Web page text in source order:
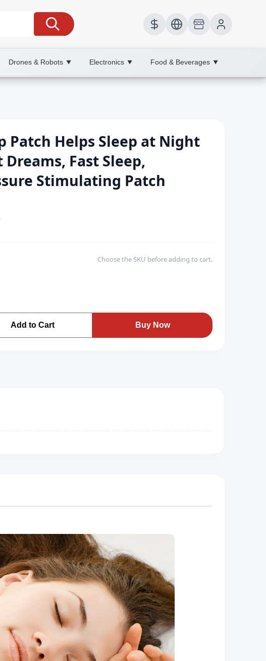
Drones & Robots ▼ Electronics ▼ Food & Beverages ▼
Patch Helps Sleep at Night
Fast Sleep,
Stimulating Patch
Choose the SKU before adding to cart.
Add to Cart Buy Now